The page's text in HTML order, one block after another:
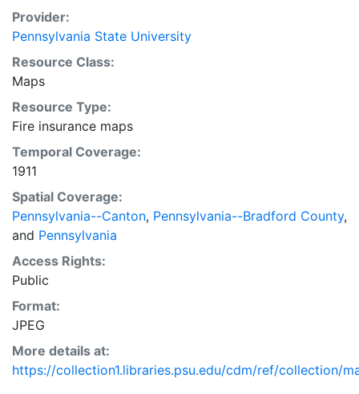
Provider:
Pennsylvania State University
Resource Class:
Maps
Resource Type:
Fire insurance maps
Temporal Coverage:
1911
Spatial Coverage:
Pennsylvania--Canton, Pennsylvania--Bradford County,
and Pennsylvania
Access Rights:
Public
Format:
JPEG
More details at:
https://collection1.libraries.psu.edu/cdm/ref/collection/